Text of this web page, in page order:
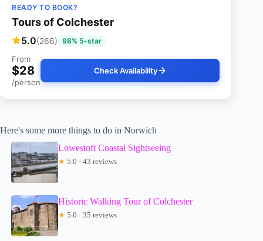
READY TO BOOK?
Tours of Colchester
5.0(266) 98% 5-star
From
$28
/person
Check Availability
Here's some more things to do in Norwich
Lowestoft Coastal Sightseeing
★ 5.0 · 43 reviews
Historic Walking Tour of Colchester
★ 5.0 · 35 reviews